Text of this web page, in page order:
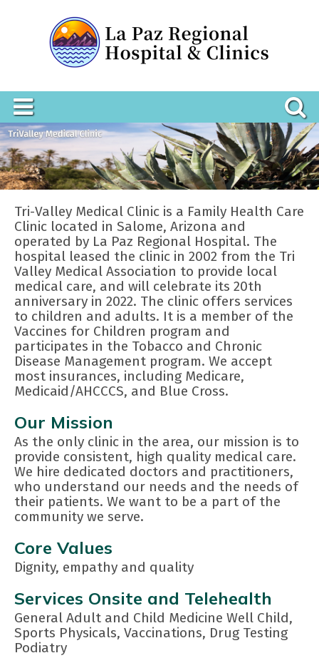
Tri-Valley Medical Clinic is a Family Health Care
Clinic located in Salome, Arizona and
operated by La Paz Regional Hospital. The
hospital leased the clinic in 2002 from the Tri
Valley Medical Association to provide local
medical care, and will celebrate its 20th
anniversary in 2022. The clinic offers services
to children and adults. It is a member of the
Vaccines for Children program and
participates in the Tobacco and Chronic
Disease Management program. We accept
most insurances, including Medicare,
Medicaid/AHCCCS, and Blue Cross.
Our Mission
As the only clinic in the area, our mission is to
provide consistent, high quality medical care.
We hire dedicated doctors and practitioners,
who understand our needs and the needs of
their patients. We want to be a part of the
community we serve.
Core Values
Dignity, empathy and quality
Services Onsite and Telehealth
General Adult and Child Medicine Well Child,
Sports Physicals, Vaccinations, Drug Testing
Podiatry